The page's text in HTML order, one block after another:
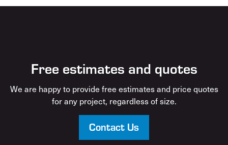
Free estimates and quotes
We are happy to provide free estimates and price quotes
for any project, regardless of size.
Contact Us